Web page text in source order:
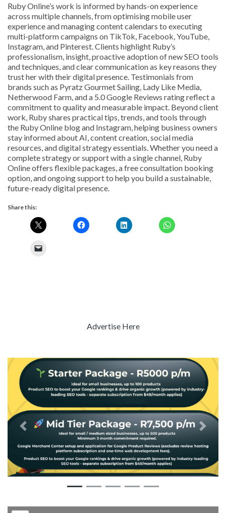
Ruby Online’s work is informed by hands-on experience
across multiple channels, from optimising mobile user
experience and managing content calendars to executing
multi-platform campaigns on TikTok, Facebook, YouTube,
Instagram, and Pinterest. Clients highlight Ruby’s
professionalism, insight, proactive adoption of new SEO tools
and techniques, and clear communication as key reasons they
trust her with their digital presence. Testimonials from
brands such as Pyratz Gourmet Sailing, Lady Like Media,
Netherwood Farm, and a 5.0 Google Reviews rating reflect a
commitment to quality and measurable impact. Beyond client
work, Ruby shares practical tips, trends, and tools through
the Ruby Online blog and Instagram, helping business owners
stay informed about AI, content creation, social media
resources, and digital strategy essentials. Whether you need a
complete strategy or support with a single channel, Ruby
Online offers flexible packages, a free consultation booking
option, and ongoing support to help you build a sustainable,
future-ready digital presence.
Share this:
Advertise Here
Previous Next